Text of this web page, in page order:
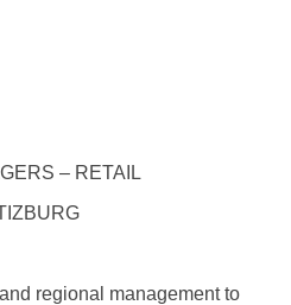
– RETAIL
regional management to